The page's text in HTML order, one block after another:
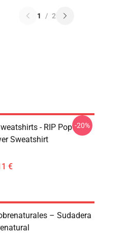
1 / 2
- RIP Pop
Sweatshirt
€
-20%
– Sudadera